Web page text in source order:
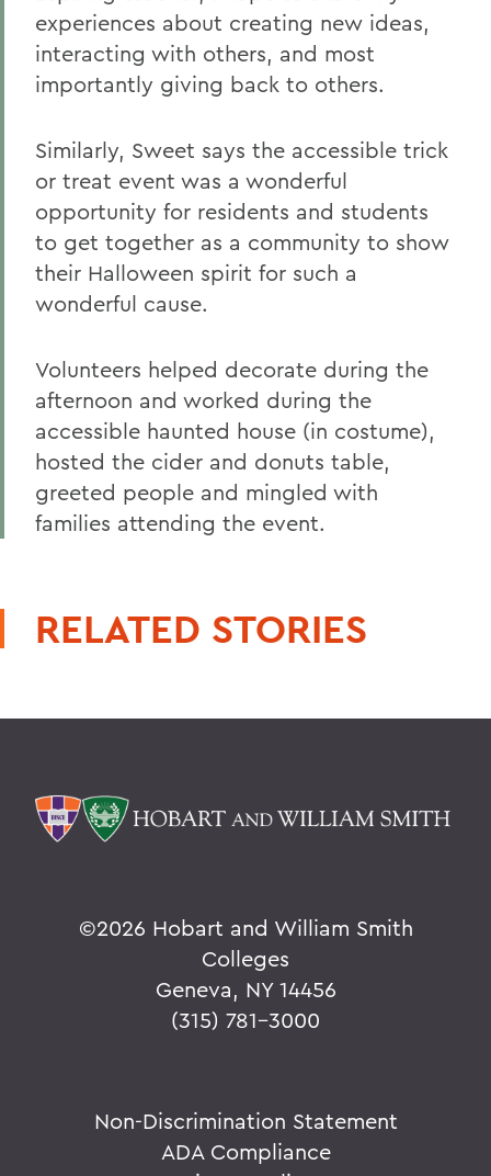
experiences about creating new ideas,
interacting with others, and most
importantly giving back to others.
Similarly, Sweet says the accessible trick
or treat event was a wonderful
opportunity for residents and students
to get together as a community to show
their Halloween spirit for such a
wonderful cause.
Volunteers helped decorate during the
afternoon and worked during the
accessible haunted house (in costume),
hosted the cider and donuts table,
greeted people and mingled with
families attending the event.
RELATED STORIES
©2026 Hobart and William Smith
Colleges
Geneva, NY 14456
(315) 781-3000
Non-Discrimination Statement
ADA Compliance